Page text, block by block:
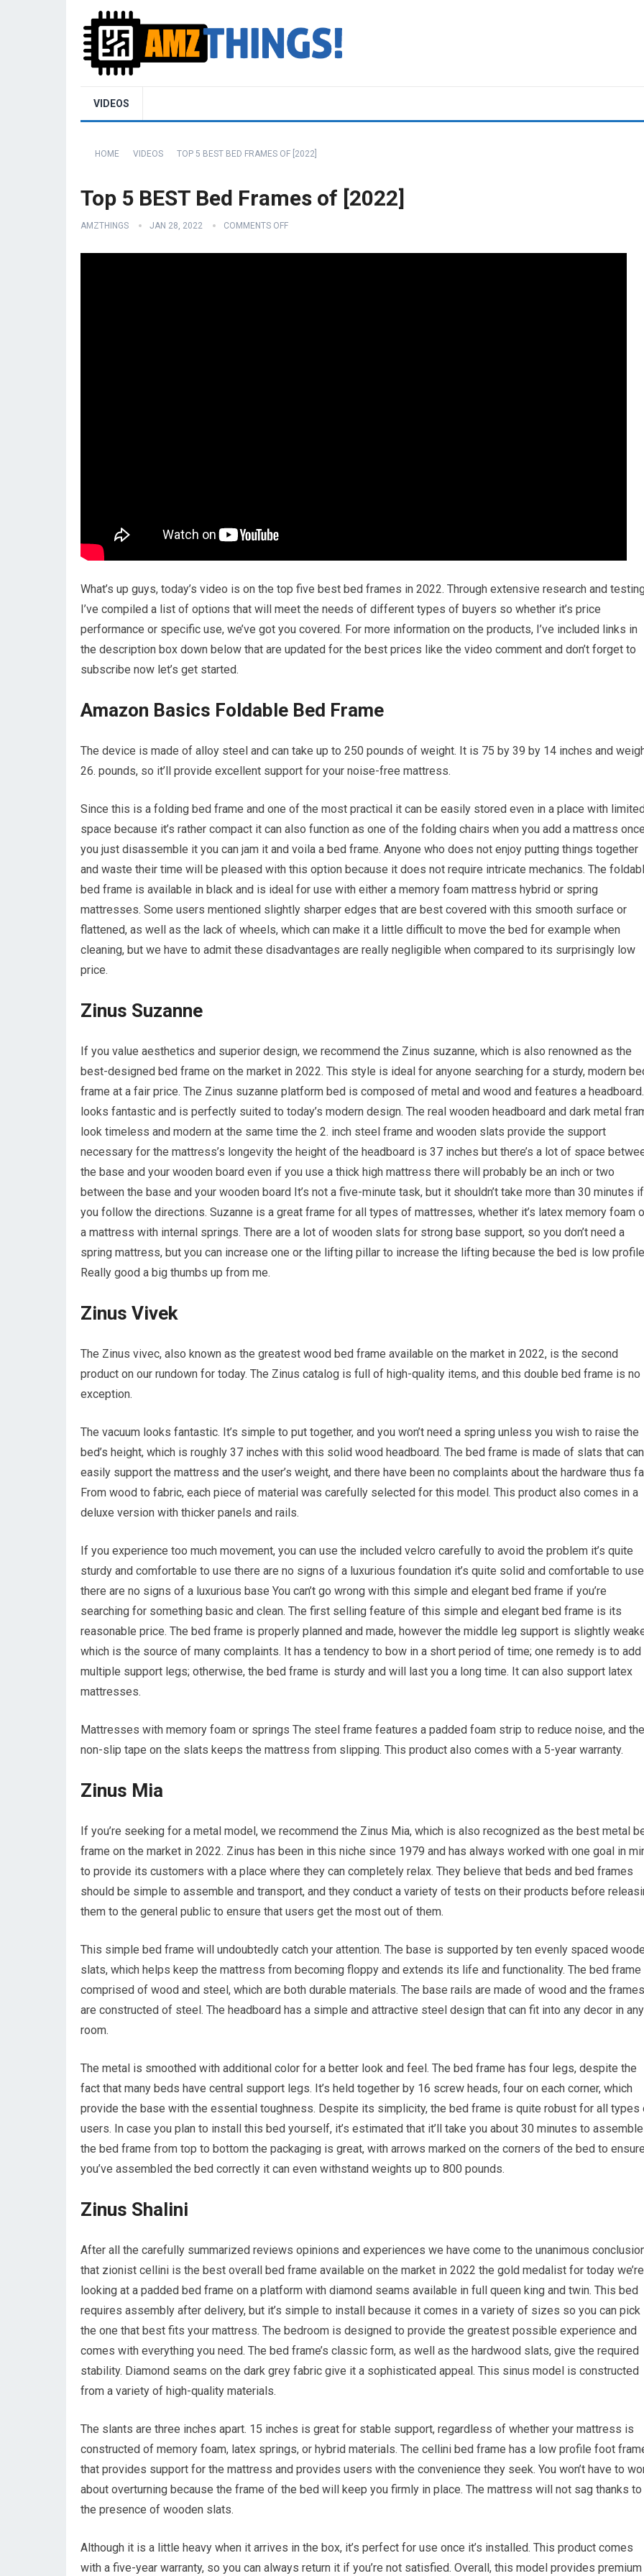
VIDEOS
HOME VIDEOS TOP 5 BEST BED FRAMES OF [2022]
Top 5 BEST Bed Frames of [2022]
AMZTHINGS JAN 28, 2022 COMMENTS OFF
What’s up guys, today’s video is on the top five best bed frames in 2022. Through extensive research and
I’ve compiled a list of options that will meet the needs of different types of buyers so whether it’s price
performance or specific use, we’ve got you covered. For more information on the products, I’ve included links in
the description box down below that are updated for the best prices like the video comment and don’t forget to
subscribe now let’s get started.
Amazon Basics Foldable Bed Frame
The device is made of alloy steel and can take up to 250 pounds of weight. It is 75 by 39 by 14 inches and
26. pounds, so it’ll provide excellent support for your noise-free mattress.
Since this is a folding bed frame and one of the most practical it can be easily stored even in a place with
space because it’s rather compact it can also function as one of the folding chairs when you add a mattress
you just disassemble it you can jam it and voila a bed frame. Anyone who does not enjoy putting things together
and waste their time will be pleased with this option because it does not require intricate mechanics. The
bed frame is available in black and is ideal for use with either a memory foam mattress hybrid or spring
mattresses. Some users mentioned slightly sharper edges that are best covered with this smooth surface or
flattened, as well as the lack of wheels, which can make it a little difficult to move the bed for example when
cleaning, but we have to admit these disadvantages are really negligible when compared to its surprisingly low
price.
Zinus Suzanne
If you value aesthetics and superior design, we recommend the Zinus suzanne, which is also renowned as the
best-designed bed frame on the market in 2022. This style is ideal for anyone searching for a sturdy, modern
frame at a fair price. The Zinus suzanne platform bed is composed of metal and wood and features a
looks fantastic and is perfectly suited to today’s modern design. The real wooden headboard and dark metal
look timeless and modern at the same time the 2. inch steel frame and wooden slats provide the support
necessary for the mattress’s longevity the height of the headboard is 37 inches but there’s a lot of space
the base and your wooden board even if you use a thick high mattress there will probably be an inch or two
between the base and your wooden board It’s not a five-minute task, but it shouldn’t take more than 30 minutes if
you follow the directions. Suzanne is a great frame for all types of mattresses, whether it’s latex memory foam
a mattress with internal springs. There are a lot of wooden slats for strong base support, so you don’t need a
spring mattress, but you can increase one or the lifting pillar to increase the lifting because the bed is low
Really good a big thumbs up from me.
Zinus Vivek
The Zinus vivec, also known as the greatest wood bed frame available on the market in 2022, is the second
product on our rundown for today. The Zinus catalog is full of high-quality items, and this double bed frame is no
exception.
The vacuum looks fantastic. It’s simple to put together, and you won’t need a spring unless you wish to raise the
bed’s height, which is roughly 37 inches with this solid wood headboard. The bed frame is made of slats that can
easily support the mattress and the user’s weight, and there have been no complaints about the hardware thus
From wood to fabric, each piece of material was carefully selected for this model. This product also comes in a
deluxe version with thicker panels and rails.
If you experience too much movement, you can use the included velcro carefully to avoid the problem it’s quite
sturdy and comfortable to use there are no signs of a luxurious foundation it’s quite solid and comfortable to use
there are no signs of a luxurious base You can’t go wrong with this simple and elegant bed frame if you’re
searching for something basic and clean. The first selling feature of this simple and elegant bed frame is its
reasonable price. The bed frame is properly planned and made, however the middle leg support is slightly
which is the source of many complaints. It has a tendency to bow in a short period of time; one remedy is to add
multiple support legs; otherwise, the bed frame is sturdy and will last you a long time. It can also support latex
mattresses.
Mattresses with memory foam or springs The steel frame features a padded foam strip to reduce noise, and the
non-slip tape on the slats keeps the mattress from slipping. This product also comes with a 5-year warranty.
Zinus Mia
If you’re seeking for a metal model, we recommend the Zinus Mia, which is also recognized as the best metal
frame on the market in 2022. Zinus has been in this niche since 1979 and has always worked with one goal in
to provide its customers with a place where they can completely relax. They believe that beds and bed frames
should be simple to assemble and transport, and they conduct a variety of tests on their products before
them to the general public to ensure that users get the most out of them.
This simple bed frame will undoubtedly catch your attention. The base is supported by ten evenly spaced
slats, which helps keep the mattress from becoming floppy and extends its life and functionality. The bed
comprised of wood and steel, which are both durable materials. The base rails are made of wood and the frames
are constructed of steel. The headboard has a simple and attractive steel design that can fit into any decor in any
room.
The metal is smoothed with additional color for a better look and feel. The bed frame has four legs, despite the
fact that many beds have central support legs. It’s held together by 16 screw heads, four on each corner, which
provide the base with the essential toughness. Despite its simplicity, the bed frame is quite robust for all types
users. In case you plan to install this bed yourself, it’s estimated that it’ll take you about 30 minutes to assemble
the bed frame from top to bottom the packaging is great, with arrows marked on the corners of the bed to
you’ve assembled the bed correctly it can even withstand weights up to 800 pounds.
Zinus Shalini
After all the carefully summarized reviews opinions and experiences we have come to the unanimous
that zionist cellini is the best overall bed frame available on the market in 2022 the gold medalist for today we’re
looking at a padded bed frame on a platform with diamond seams available in full queen king and twin. This bed
requires assembly after delivery, but it’s simple to install because it comes in a variety of sizes so you can pick
the one that best fits your mattress. The bedroom is designed to provide the greatest possible experience and
comes with everything you need. The bed frame’s classic form, as well as the hardwood slats, give the required
stability. Diamond seams on the dark grey fabric give it a sophisticated appeal. This sinus model is constructed
from a variety of high-quality materials.
The slants are three inches apart. 15 inches is great for stable support, regardless of whether your mattress is
constructed of memory foam, latex springs, or hybrid materials. The cellini bed frame has a low profile foot
that provides support for the mattress and provides users with the convenience they seek. You won’t have to
about overturning because the frame of the bed will keep you firmly in place. The mattress will not sag thanks to
the presence of wooden slats.
Although it is a little heavy when it arrives in the box, it’s perfect for use once it’s installed. This product comes
with a five-year warranty, so you can always return it if you’re not satisfied. Overall, this model provides premium